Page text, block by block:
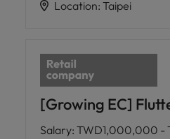
Location: Taipei
[Growing EC]
Salary: TWD1,000,000 -